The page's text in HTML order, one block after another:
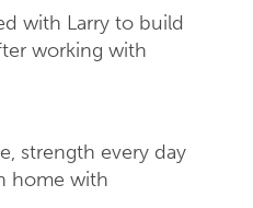
with Larry to build
working with
strength every day
home with